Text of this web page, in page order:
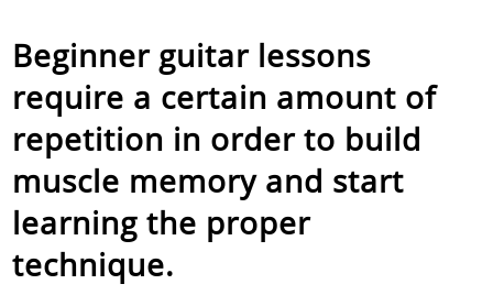
Beginner guitar lessons
require a certain amount of
repetition in order to build
muscle memory and start
learning the proper
technique.